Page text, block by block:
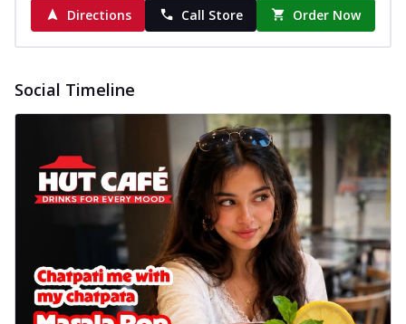
Directions
Call Store Order Now
Social Timeline